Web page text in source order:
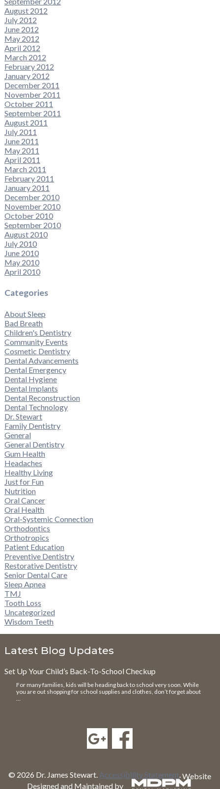
August 2012
July 2012
June 2012
May 2012
April 2012
March 2012
February 2012
January 2012
December 2011
November 2011
October 2011
September 2011
August 2011
July 2011
June 2011
May 2011
April 2011
March 2011
February 2011
January 2011
December 2010
November 2010
October 2010
September 2010
August 2010
July 2010
June 2010
May 2010
April 2010
Categories
About Sleep
Bad Breath
Children's Dentistry
Community Events
Cosmetic Dentistry
Dental Advancements
Dental Emergency
Dental Hygiene
Dental Implants
Dental Reconstruction
Dental Technology
Dr. Stewart
Family Dentistry
General
General Dentistry
Gum Health
Headaches
Healthy Living
Just for Fun
Nutrition
Oral Cancer
Oral Health
Oral-Systemic Connection
Orthodontics
Orthotropics
Patient Education
Preventive Dentistry
Restorative Dentistry
Senior Dental Care
Sleep Apnea
TMJ
Tooth Loss
Uncategorized
Wisdom Teeth
Latest Blog Updates
Set Up Your Child’s Back-To-School Checkup
For many families, kids will be heading back to school very soon. While
you are out shopping for school supplies and clothes, don’t forget about
…
© 2026 Dr. James Stewart. Accessibility Statement.Website
Designed and Maintained by